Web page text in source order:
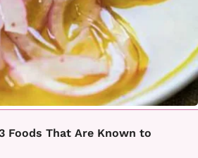
Foods That Are Known to